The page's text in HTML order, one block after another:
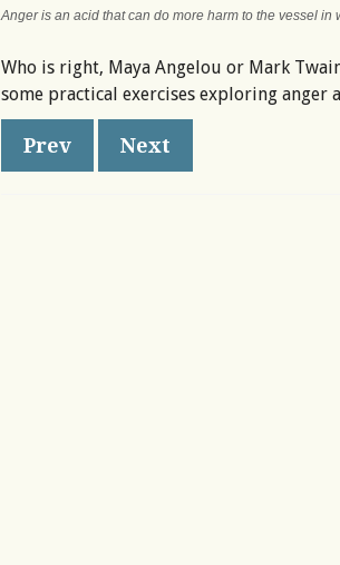
Anger is an acid that can do more harm to the vessel
Who is right, Maya Angelou or Mark
some practical exercises exploring anger
Prev Next